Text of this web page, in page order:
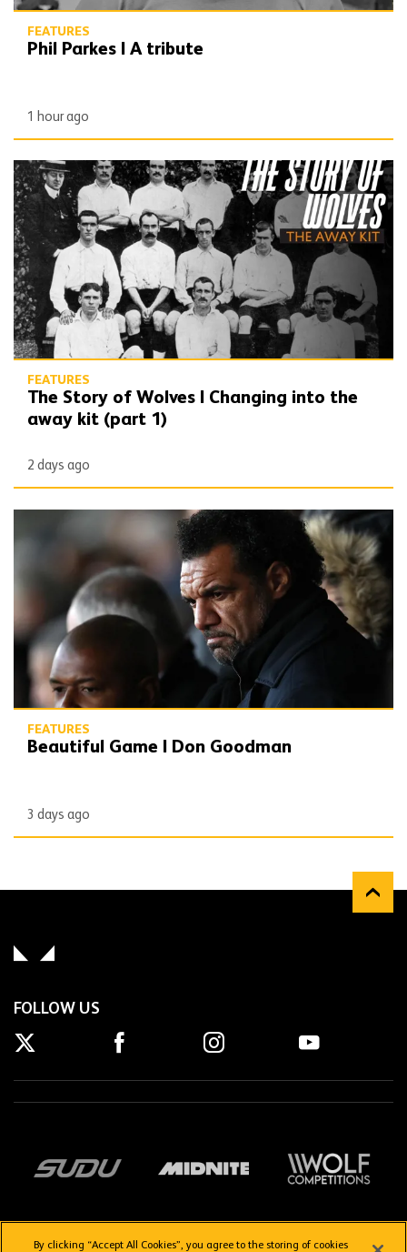
FEATURES
Phil Parkes | A tribute
1 hour ago
The Story of Wolves | Changing into the away kit (part 1)
FEATURES
The Story of Wolves | Changing into the
away kit (part 1)
2 days ago
Beautiful Game | Don Goodman
FEATURES
Beautiful Game | Don Goodman
3 days ago
FOLLOW US
By clicking “Accept All Cookies”, you agree to the storing of cookies